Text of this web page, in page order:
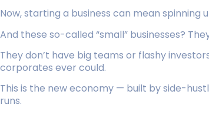
Now, starting a business can mean spinning
And these so-called “small” businesses?
They don’t have big teams or flashy
corporates ever could.
This is the new economy — built by side-
runs.